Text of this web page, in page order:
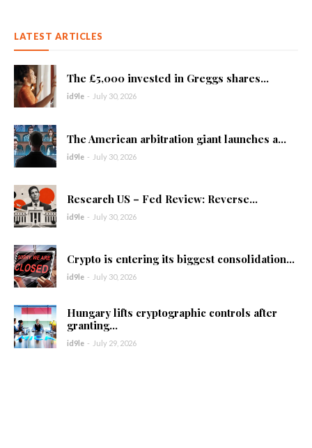
LATEST ARTICLES
The £5,000 invested in Greggs shares...
id9le - July 30, 2026
The American arbitration giant launches a...
id9le - July 30, 2026
Research US – Fed Review: Reverse...
id9le - July 30, 2026
Crypto is entering its biggest consolidation...
id9le - July 30, 2026
Hungary lifts cryptographic controls after
granting...
id9le - July 29, 2026